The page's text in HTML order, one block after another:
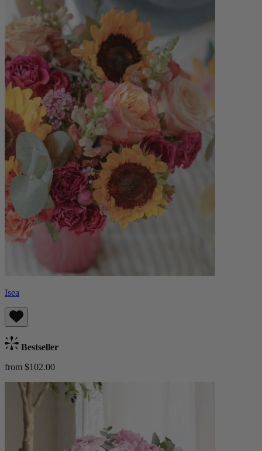
Isea
Bestseller
from $102.00